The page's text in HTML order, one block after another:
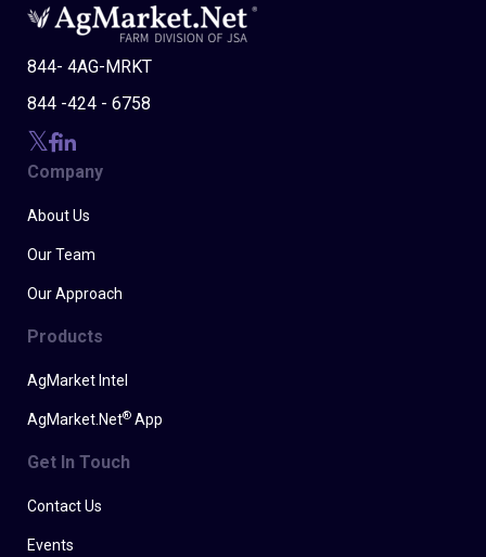
844- 4AG-MRKT
844 -424 - 6758
Company
About Us
Our Team
Our Approach
Products
AgMarket Intel
AgMarket.Net® App
Get In Touch
Contact Us
Events